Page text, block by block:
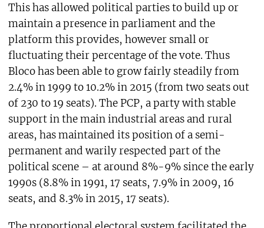
This has allowed political parties to build up or
maintain a presence in parliament and the
platform this provides, however small or
fluctuating their percentage of the vote. Thus
Bloco has been able to grow fairly steadily from
2.4% in 1999 to 10.2% in 2015 (from two seats out
of 230 to 19 seats). The PCP, a party with stable
support in the main industrial areas and rural
areas, has maintained its position of a semi-
permanent and warily respected part of the
political scene – at around 8%-9% since the early
1990s (8.8% in 1991, 17 seats, 7.9% in 2009, 16
seats, and 8.3% in 2015, 17 seats).